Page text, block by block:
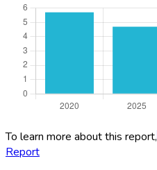
To learn more about this report,
Report